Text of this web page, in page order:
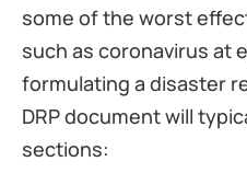
some of the worst
such as coronavirus at
formulating a disaster
DRP document will
sections: